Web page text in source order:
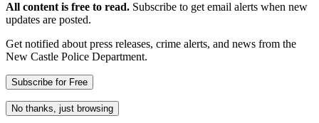
All content is free to read. Subscribe to get email alerts when new
updates are posted.
Get notified about press releases, crime alerts, and news from the
New Castle Police Department.
Subscribe for Free
No thanks, just browsing